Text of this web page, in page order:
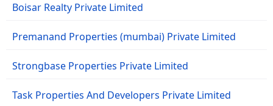
Boisar Realty Private Limited
Premanand Properties (mumbai) Private Limited
Strongbase Properties Private Limited
Task Properties And Developers Private Limited